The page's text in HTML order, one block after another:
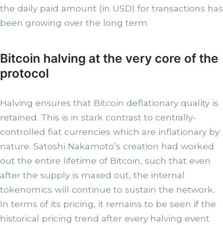
the daily paid amount (in USD) for transactions has
been growing over the long term.
Bitcoin halving at the very core of the
protocol
Halving ensures that Bitcoin deflationary quality is
retained. This is in stark contrast to centrally-
controlled fiat currencies which are inflationary by
nature. Satoshi Nakamoto’s creation had worked
out the entire lifetime of Bitcoin, such that even
after the supply is maxed out, the internal
tokenomics will continue to sustain the network.
In terms of its pricing, it remains to be seen if the
historical pricing trend after every halving event